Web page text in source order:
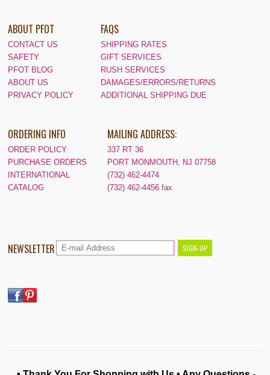
ABOUT PFOT
CONTACT US
SAFETY
PFOT BLOG
ABOUT US
PRIVACY POLICY
FAQS
SHIPPING RATES
GIFT SERVICES
RUSH SERVICES
DAMAGES/ERRORS/RETURNS
ADDITIONAL SHIPPING DUE
ORDERING INFO
ORDER POLICY
PURCHASE ORDERS
INTERNATIONAL
CATALOG
MAILING ADDRESS:
337 RT 36
PORT MONMOUTH, NJ 07758
(732) 462-4474
(732) 462-4456 fax
NEWSLETTER